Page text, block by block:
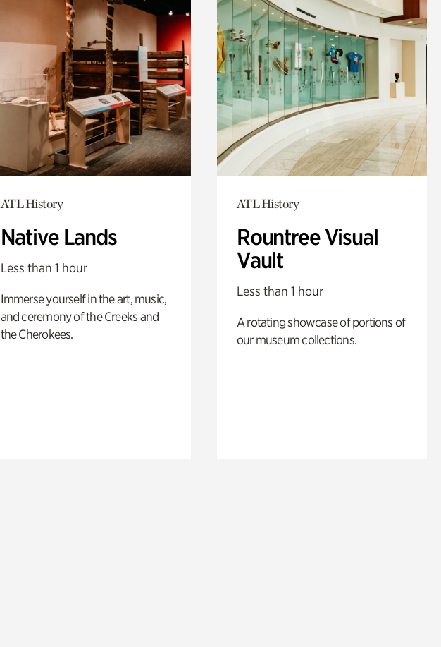
ATL History
Native Lands
Less than 1 hour
Immerse yourself in the art, music,
and ceremony of the Creeks and
the Cherokees.
ATL History
Rountree Visual
Vault
Less than 1 hour
A rotating showcase of portions of
our museum collections.